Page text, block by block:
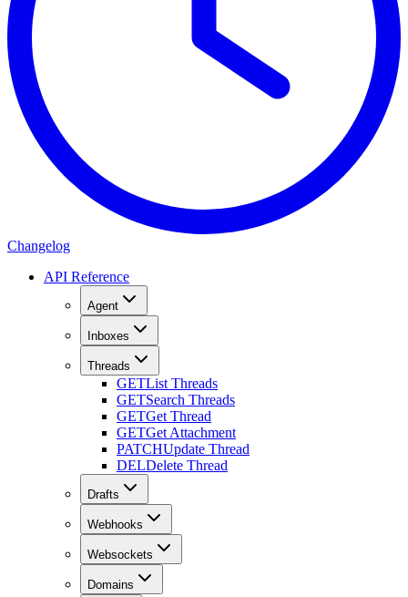
Changelog
API Reference
Agent
Inboxes
Threads
GETList Threads
GETSearch Threads
GETGet Thread
GETGet Attachment
PATCHUpdate Thread
DELDelete Thread
Drafts
Webhooks
Websockets
Domains